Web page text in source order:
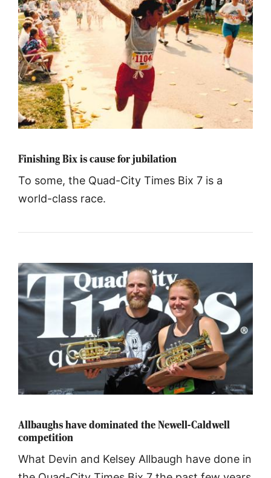
Finishing Bix is cause for jubilation
To some, the Quad-City Times Bix 7 is a
world-class race.
Allbaughs have dominated the Newell-Caldwell
competition
What Devin and Kelsey Allbaugh have done in